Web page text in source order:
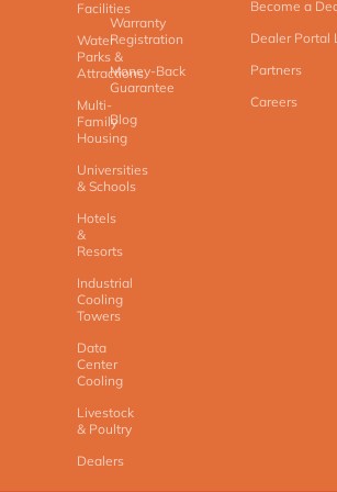
Facilities
Water
Parks &
Attractions
Multi-
Family
Housing
Universities
& Schools
Hotels
&
Resorts
Industrial
Cooling
Towers
Data
Center
Cooling
Livestock
& Poultry
Dealers
Warranty
Registration
Money-Back
Guarantee
Blog
Become a
Dealer Portal
Partners
Careers